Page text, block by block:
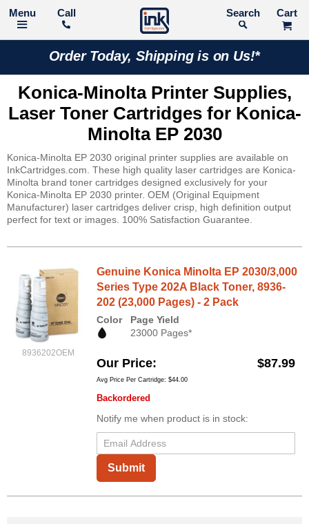
Call Search
Order Today, Shipping is on Us!*
Konica-Minolta Printer Supplies,
Laser Toner Cartridges for Konica-
Minolta EP 2030
Konica-Minolta EP 2030 original printer supplies are available on
InkCartridges.com. These high quality laser cartridges are Konica-
Minolta brand toner cartridges designed exclusively for your
Konica-Minolta EP 2030 printer. OEM (Original Equipment
Manufacturer) laser cartridges deliver crisp, high definition output
perfect for text or images. 100% Satisfaction Guarantee.
8936202OEM
Genuine Konica Minolta EP 2030/3,000
Series Type 202A Black Toner, 8936-
202 (23,000 Pages) - 2 Pack
Color
Page Yield
23000 Pages*
Our Price $87.99
Avg Price Per Cartridge: $44.00
Backordered
Notify me when product is in stock:
Submit